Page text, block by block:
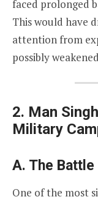
faced prolonged
This would have
attention from
possibly
2. Man
Military
A. The
One of the most